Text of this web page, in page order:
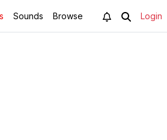
Sounds Browse Login